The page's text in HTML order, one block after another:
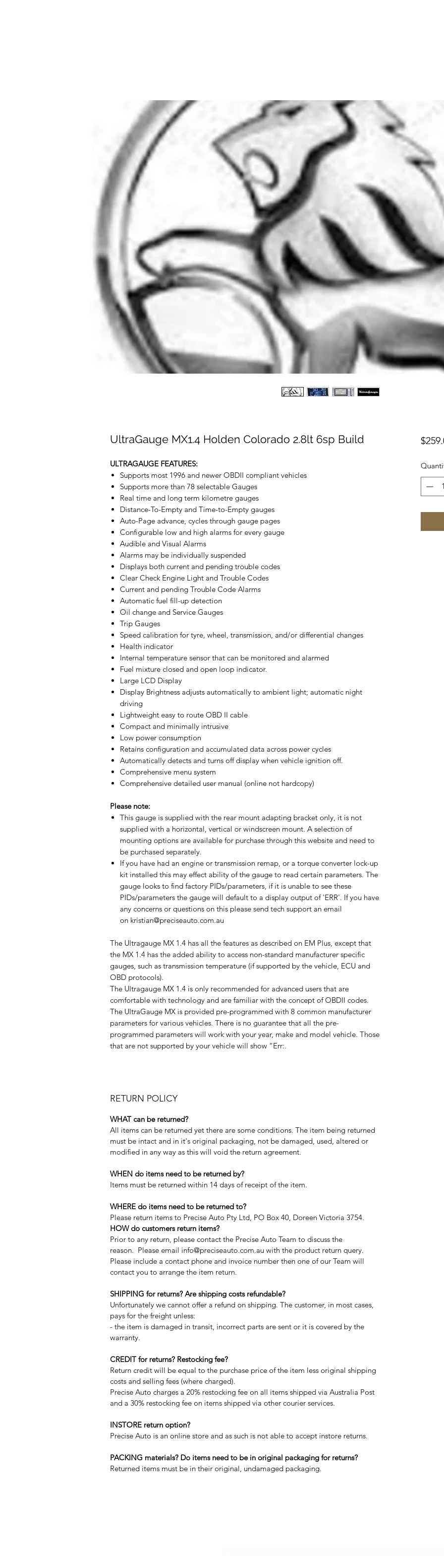
UltraGauge MX1.4 Holden Colorado 2.8lt 6sp Build
ULTRAGAUGE FEATURES:
Supports most 1996 and newer OBDII compliant vehicles
Supports more than 78 selectable Gauges
Real time and long term kilometre gauges
Distance-To-Empty and Time-to-Empty gauges
Auto-Page advance, cycles through gauge pages
Configurable low and high alarms for every gauge
Audible and Visual Alarms
Alarms may be individually suspended
Displays both current and pending trouble codes
Clear Check Engine Light and Trouble Codes
Current and pending Trouble Code Alarms
Automatic fuel fill-up detection
Oil change and Service Gauges
Trip Gauges
Speed calibration for tyre, wheel, transmission, and/or differential changes
Health indicator
Internal temperature sensor that can be monitored and alarmed
Fuel mixture closed and open loop indicator.
Large LCD Display
Display Brightness adjusts automatically to ambient light; automatic night
driving
Lightweight easy to route OBD II cable
Compact and minimally intrusive
Low power consumption
Retains configuration and accumulated data across power cycles
Automatically detects and turns off display when vehicle ignition off.
Comprehensive menu system
Comprehensive detailed user manual (online not hardcopy)​
Please note:
This gauge is supplied with the rear mount adapting bracket only, it is not
supplied with a horizontal, vertical or windscreen mount. A selection of
mounting options are available for purchase through this website and need to
be purchased separately.
If you have had an engine or transmission remap, or a torque converter lock-up
kit installed this may effect ability of the gauge to read certain parameters. The
gauge looks to find factory PIDs/parameters, if it is unable to see these
PIDs/parameters the gauge will default to a display output of 'ERR'. If you have
any concerns or questions on this please send tech support an email
on kristian@preciseauto.com.au
The Ultragauge MX 1.4 has all the features as described on EM Plus, except that
the MX 1.4 has the added ability to access non-standard manufacturer specific
gauges, such as transmission temperature (if supported by the vehicle, ECU and
OBD protocols).
The Ultragauge MX 1.4 is only recommended for advanced users that are
comfortable with technology and are familiar with the concept of OBDII codes.
The UltraGauge MX is provided pre-programmed with 8 common manufacturer
parameters for various vehicles. There is no guarantee that all the pre-
programmed parameters will work with your year, make and model vehicle. Those
that are not supported by your vehicle will show “Err:.
RETURN POLICY
WHAT can be returned?
All items can be returned yet there are some conditions. The item being returned
must be intact and in it's original packaging, not be damaged, used, altered or
modified in any way as this will void the return agreement.
WHEN do items need to be returned by?
Items must be returned within 14 days of receipt of the item.
WHERE do items need to be returned to?
Please return items to Precise Auto Pty Ltd, PO Box 40, Doreen Victoria 3754.
HOW do customers return items?
Prior to any return, please contact the Precise Auto Team to discuss the
reason. Please email info@preciseauto.com.au with the product return query.
Please include a contact phone and invoice number then one of our Team will
contact you to arrange the item return.
SHIPPING for returns? Are shipping costs refundable?
Unfortunately we cannot offer a refund on shipping. The customer, in most cases,
pays for the freight unless:
- the item is damaged in transit, incorrect parts are sent or it is covered by the
warranty.
CREDIT for returns? Restocking fee?
Return credit will be equal to the purchase price of the item less original shipping
costs and selling fees (where charged).
Precise Auto charges a 20% restocking fee on all items shipped via Australia Post
and a 30% restocking fee on items shipped via other courier services.
INSTORE return option?
Precise Auto is an online store and as such is not able to accept instore returns.
PACKING materials? Do items need to be in original packaging for returns?
Returned items must be in their original, undamaged packaging.